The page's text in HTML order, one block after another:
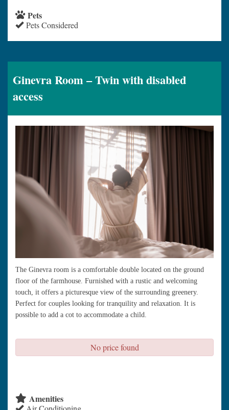
Pets
Pets Considered
Ginevra Room – Twin with disabled
access
The Ginevra room is a comfortable double located on the ground
floor of the farmhouse. Furnished with a rustic and welcoming
touch, it offers a picturesque view of the surrounding greenery.
Perfect for couples looking for tranquility and relaxation. It is
possible to add a cot to accommodate a child.
No price found
Amenities